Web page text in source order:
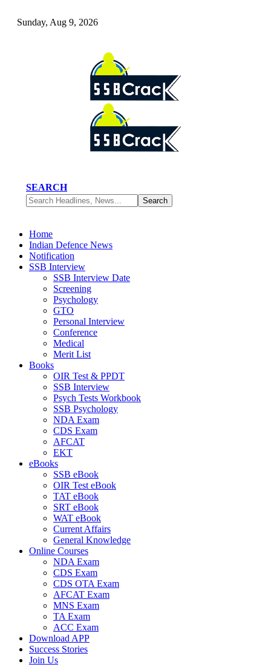
Sunday, Aug 9, 2026
SEARCH
Home
Indian Defence News
Notification
SSB Interview
SSB Interview Date
Screening
Psychology
GTO
Personal Interview
Conference
Medical
Merit List
Books
OIR Test & PPDT
SSB Interview
Psych Tests Workbook
SSB Psychology
NDA Exam
CDS Exam
AFCAT
EKT
eBooks
SSB eBook
OIR Test eBook
TAT eBook
SRT eBook
WAT eBook
Current Affairs
General Knowledge
Online Courses
NDA Exam
CDS Exam
CDS OTA Exam
AFCAT Exam
MNS Exam
TA Exam
ACC Exam
Download APP
Success Stories
Join Us